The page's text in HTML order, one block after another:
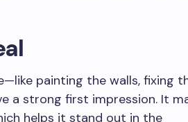
painting the walls, fixing
a strong first impression. It
helps it stand out in the